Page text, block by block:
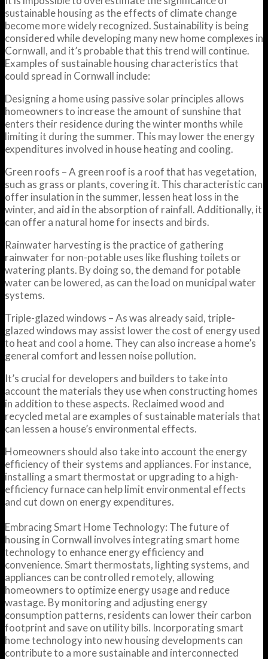
sustainable housing as the effects of climate change
become more widely recognized. Sustainability is being
considered while developing many new home complexes in
Cornwall, and it’s probable that this trend will continue.
Examples of sustainable housing characteristics that
could spread in Cornwall include:
Designing a home using passive solar principles allows
homeowners to increase the amount of sunshine that
enters their residence during the winter months while
limiting it during the summer. This may lower the energy
expenditures involved in house heating and cooling.
Green roofs – A green roof is a roof that has vegetation,
such as grass or plants, covering it. This characteristic can
offer insulation in the summer, lessen heat loss in the
winter, and aid in the absorption of rainfall. Additionally, it
can offer a natural home for insects and birds.
Rainwater harvesting is the practice of gathering
rainwater for non-potable uses like flushing toilets or
watering plants. By doing so, the demand for potable
water can be lowered, as can the load on municipal water
systems.
Triple-glazed windows – As was already said, triple-
glazed windows may assist lower the cost of energy used
to heat and cool a home. They can also increase a home’s
general comfort and lessen noise pollution.
It’s crucial for developers and builders to take into
account the materials they use when constructing homes
in addition to these aspects. Reclaimed wood and
recycled metal are examples of sustainable materials that
can lessen a house’s environmental effects.
Homeowners should also take into account the energy
efficiency of their systems and appliances. For instance,
installing a smart thermostat or upgrading to a high-
efficiency furnace can help limit environmental effects
and cut down on energy expenditures.
Embracing Smart Home Technology: The future of
housing in Cornwall involves integrating smart home
technology to enhance energy efficiency and
convenience. Smart thermostats, lighting systems, and
appliances can be controlled remotely, allowing
homeowners to optimize energy usage and reduce
wastage. By monitoring and adjusting energy
consumption patterns, residents can lower their carbon
footprint and save on utility bills. Incorporating smart
home technology into new housing developments can
contribute to a more sustainable and interconnected